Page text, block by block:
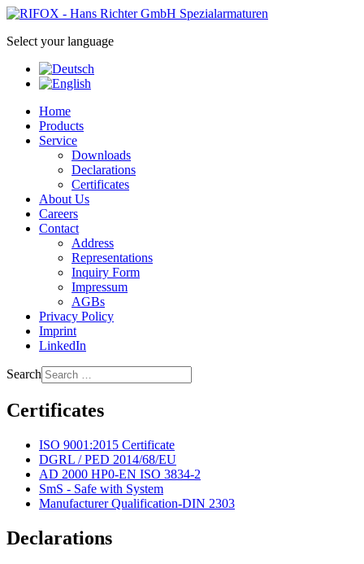
Select your language
Home
Products
Service
Downloads
Declarations
Certificates
About Us
Careers
Contact
Address
Representations
Inquiry Form
Impressum
AGBs
Privacy Policy
Imprint
LinkedIn
Search
Certificates
ISO 9001:2015 Certificate
DGRL / PED 2014/68/EU
AD 2000 HP0-EN ISO 3834-2
SmS - Safe with System
Manufacturer Qualification-DIN 2303
Declarations